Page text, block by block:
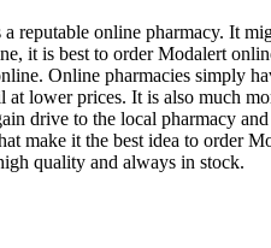
reputable online pharmacy. It
it is best to order Modalert
Online pharmacies simply
lower prices. It is also much
drive to the local pharmacy
make it the best idea to order
quality and always in stock.